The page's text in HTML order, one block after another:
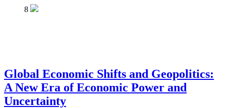
8
Global Economic Shifts and Geopolitics:
A New Era of Economic Power and
Uncertainty